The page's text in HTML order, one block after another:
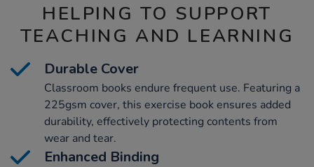
HELPING TO SUPPORT
TEACHING AND LEARNING
Durable Cover
Classroom books endure frequent use. Featuring a
225gsm cover, this exercise book ensures added
durability, effectively protecting contents from
wear and tear.
Enhanced Binding